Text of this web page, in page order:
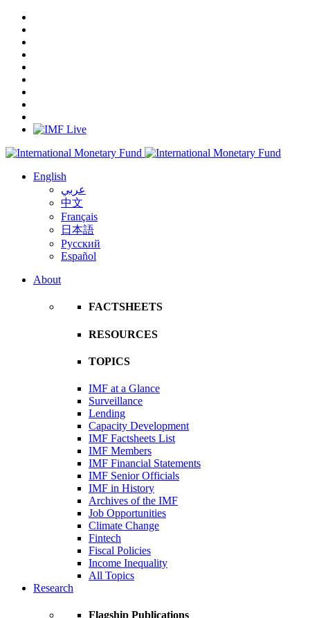
English
عربي
中文
Français
日本語
Русский
Español
About
FACTSHEETS
RESOURCES
TOPICS
IMF at a Glance
Surveillance
Lending
Capacity Development
IMF Factsheets List
IMF Members
IMF Financial Statements
IMF Senior Officials
IMF in History
Archives of the IMF
Job Opportunities
Climate Change
Fintech
Fiscal Policies
Income Inequality
All Topics
Research
Flagship Publications